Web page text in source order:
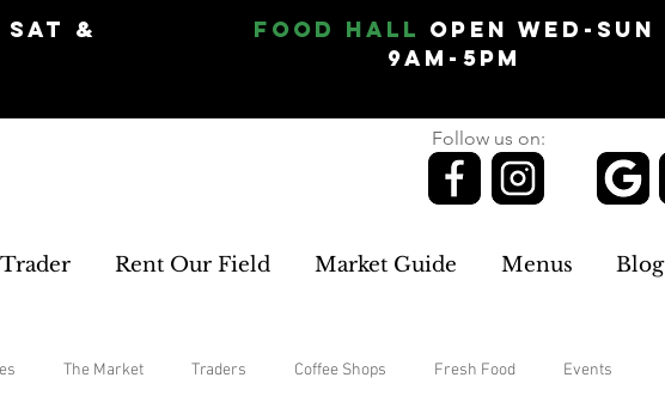
Sat &
Food Hall Open Wed-Sun
9am-5pm
Follow us on:
Rent Our Field Market Guide Menus Blog
The Market Traders Coffee Shops Fresh Food Events